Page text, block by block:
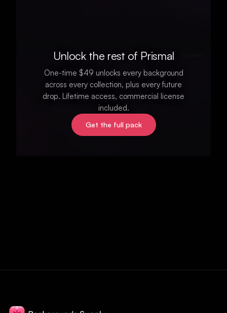
Unlock the rest of Prismal
One-time $49 unlocks every background
across every collection, plus every future
drop. Lifetime access, commercial license
included.
Get the full pack